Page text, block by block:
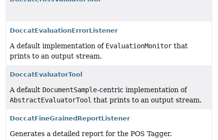
DoccatEvaluationErrorListener
A default implementation of EvaluationMonitor that
prints to an output stream.
DoccatEvaluatorTool
A default DocumentSample-centric implementation of
AbstractEvaluatorTool that prints to an output stream.
DoccatFineGrainedReportListener
Generates a detailed report for the POS Tagger.